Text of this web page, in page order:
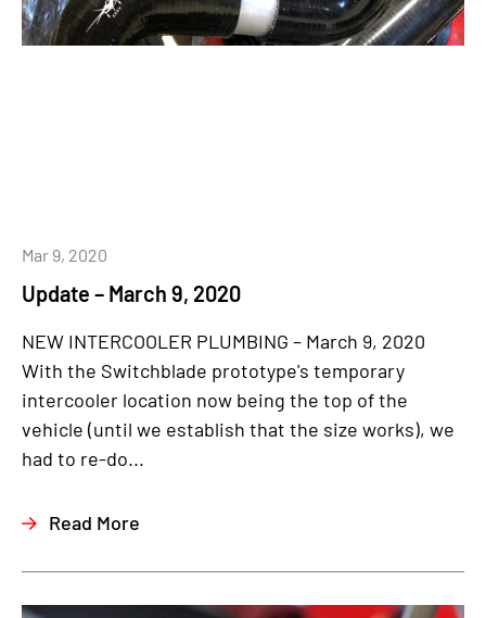
Update – March 9, 2020
Mar 9, 2020
NEW INTERCOOLER PLUMBING – March 9, 2020
With the Switchblade prototype's temporary
intercooler location now being the top of the
vehicle (until we establish that the size works), we
had to re-do...
Read More